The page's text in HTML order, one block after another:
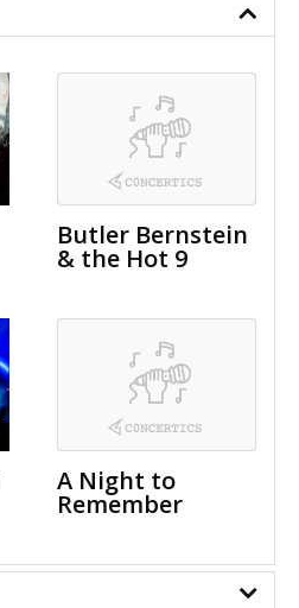
Butler Bernstein
& the Hot 9
A Night to
Remember